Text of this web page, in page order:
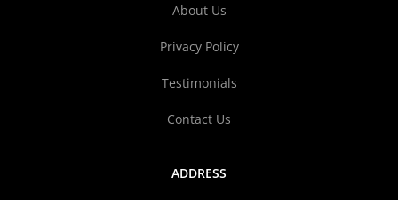
About Us
Privacy Policy
Testimonials
Contact Us
ADDRESS